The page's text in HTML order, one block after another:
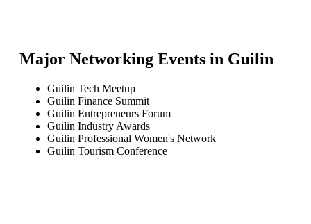
Major Networking Events in Guilin
Guilin Tech Meetup
Guilin Finance Summit
Guilin Entrepreneurs Forum
Guilin Industry Awards
Guilin Professional Women's Network
Guilin Tourism Conference